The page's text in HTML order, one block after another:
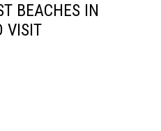
BEACHES IN
VISIT